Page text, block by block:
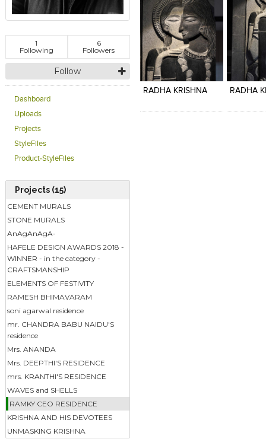
1
Following
6
Followers
Follow
Dashboard
Uploads
Projects
StyleFiles
Product-StyleFiles
Projects (15)
CEMENT MURALS
STONE MURALS
AnAgAnAgA-
HAFELE DESIGN AWARDS 2018 -
WINNER - in the category -
CRAFTSMANSHIP
ELEMENTS OF FESTIVITY
RAMESH BHIMAVARAM
soni agarwal residence
mr. CHANDRA BABU NAIDU'S
residence
Mrs. ANANDA
Mrs. DEEPTHI'S RESIDENCE
mrs. KRANTHI'S RESIDENCE
WAVES and SHELLS
RAMKY CEO RESIDENCE
KRISHNA AND HIS DEVOTEES
UNMASKING KRISHNA
Click to like
View Likes
Add
View
RADHA KRISHNA
Click to like
View Likes
RADHA
Click to
View